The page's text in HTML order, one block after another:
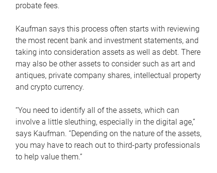
probate fees.
Kaufman says this process often starts with reviewing
the most recent bank and investment statements, and
taking into consideration assets as well as debt. There
may also be other assets to consider such as art and
antiques, private company shares, intellectual property
and crypto currency.
“You need to identify all of the assets, which can
involve a little sleuthing, especially in the digital age,”
says Kaufman. “Depending on the nature of the assets,
you may have to reach out to third-party professionals
to help value them.”